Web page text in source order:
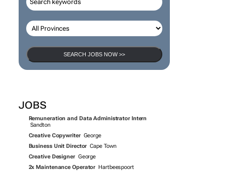
SEARCH JOBS
JOBS
Remuneration and Data Administrator Intern